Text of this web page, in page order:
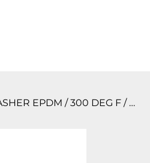
MARVEL #11 GA GL WASHER EPDM / 300 DEG F / 150 PSI 12/PK